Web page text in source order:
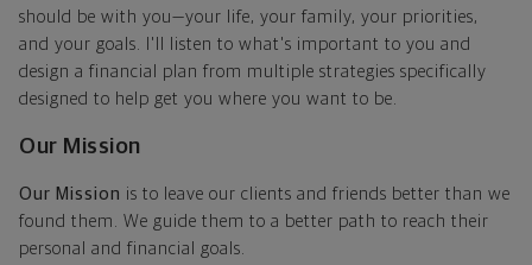
should be with you—your life, your family, your priorities,
and your goals. I'll listen to what's important to you and
design a financial plan from multiple strategies specifically
designed to help get you where you want to be.
Our Mission
Our Mission is to leave our clients and friends better than we
found them. We guide them to a better path to reach their
personal and financial goals.